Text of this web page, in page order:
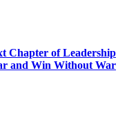
Chapter of Leadership
and Win Without War